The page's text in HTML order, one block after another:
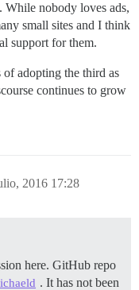
While nobody loves ads,
small sites and I think
support for them.
adopting the third as
continues to grow
2016 17:28
here. GitHub repo
. It has not been